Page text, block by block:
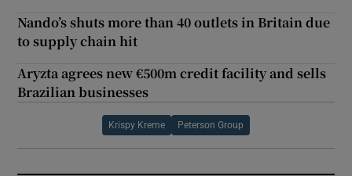
Nando’s shuts more than 40 outlets in Britain due
to supply chain hit
Aryzta agrees new €500m credit facility and sells
Brazilian businesses
Krispy Kreme Peterson Group